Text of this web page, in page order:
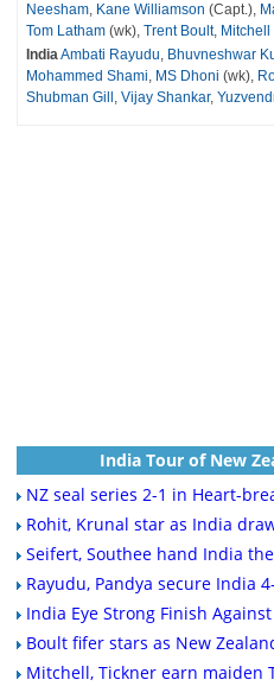
Neesham, Kane Williamson (Capt.),
Tom Latham(wk), Trent Boult,
IndiaAmbati Rayudu, Bhuvneshwar
Mohammed Shami, MS Dhoni (wk),
Shubman Gill , Vijay Shankar,
India Tour of New
NZ seal series 2-1 in Heart-
Rohit, Krunal star as India
Seifert, Southee hand India
Rayudu, Pandya secure India
India Eye Strong Finish
Boult fifer stars as New
Mitchell, Tickner earn maiden